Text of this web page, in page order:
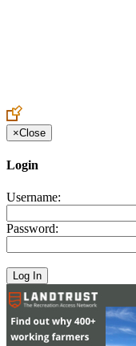
×Close
Login
Username:
Password: